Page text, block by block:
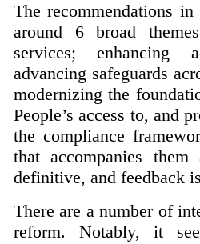
The recommendations
around 6 broad
services; enhancing
advancing safeguards
modernizing the
People’s access to, and
the compliance
that accompanies
definitive, and feedback
There are a number of
reform. Notably, it